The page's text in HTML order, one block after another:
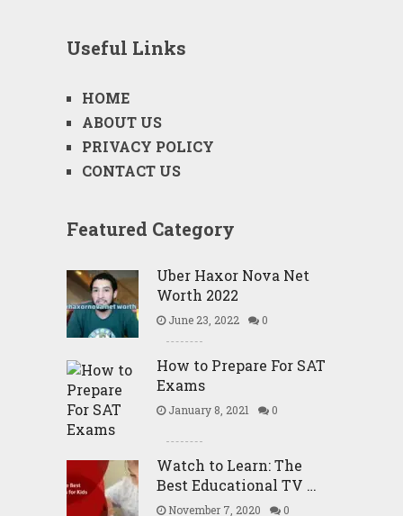
Useful Links
HOME
ABOUT US
PRIVACY POLICY
CONTACT US
Featured Category
Uber Haxor Nova Net
Worth 2022
June 23, 2022 0
How to Prepare For SAT
Exams
January 8, 2021 0
Watch to Learn: The
Best Educational TV …
November 7, 2020 0